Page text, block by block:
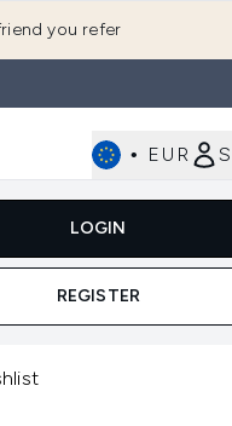
you refer
• EUR
LOGIN
REGISTER
Enter submenu (Gifting)